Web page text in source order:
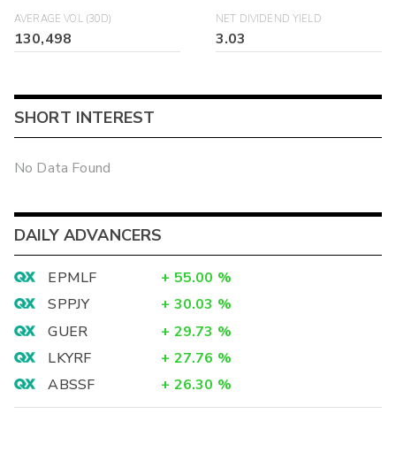
AVERAGE VOL (30D)
130,498
NET DIVIDEND YIELD
3.03
SHORT INTEREST
No Data Found
DAILY ADVANCERS
EPMLF + 55.00 %
SPPJY
+ 30.03 %
GUER
+ 29.73 %
LKYRF
+ 27.76 %
ABSSF
+ 26.30 %